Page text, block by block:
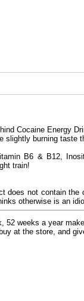
Cocaine Energy
slightly burning taste
B6 & B12,
train!
does not contain the
otherwise is an
52 weeks a year
at the store, and